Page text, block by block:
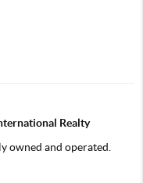
Realty
owned and operated.